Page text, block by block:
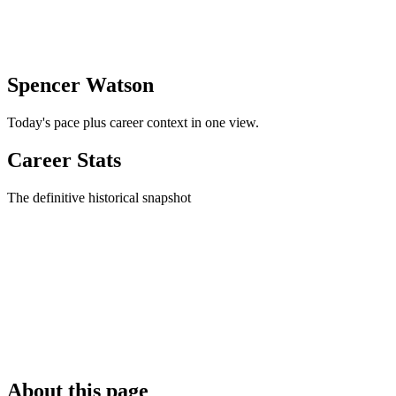
Spencer Watson
Today's pace plus career context in one view.
Career Stats
The definitive historical snapshot
About this page